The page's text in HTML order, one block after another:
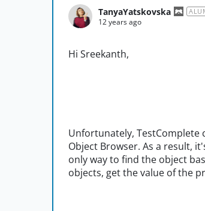
TanyaYatskovska
12 years ago
Hi Sreekanth,
Unfortunately,
Object Browser. As a result,
only way to find the object
objects, get the value of the